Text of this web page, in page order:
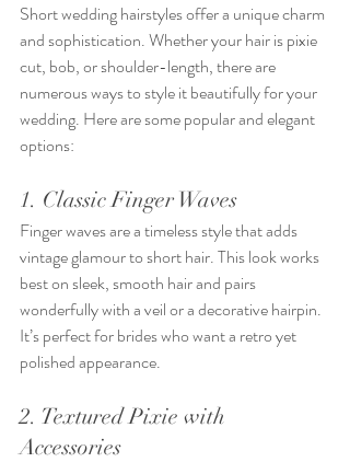
Short wedding hairstyles offer a unique charm
and sophistication. Whether your hair is pixie
cut, bob, or shoulder-length, there are
numerous ways to style it beautifully for your
wedding. Here are some popular and elegant
options:
1. Classic Finger Waves
Finger waves are a timeless style that adds
vintage glamour to short hair. This look works
best on sleek, smooth hair and pairs
wonderfully with a veil or a decorative hairpin.
It’s perfect for brides who want a retro yet
polished appearance.
2. Textured Pixie with
Accessories